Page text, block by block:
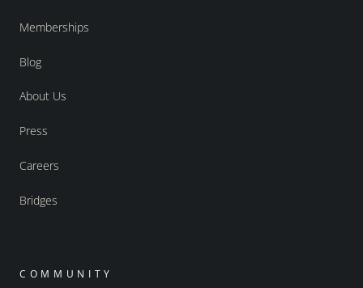
Memberships
Blog
About Us
Press
Careers
Bridges
COMMUNITY